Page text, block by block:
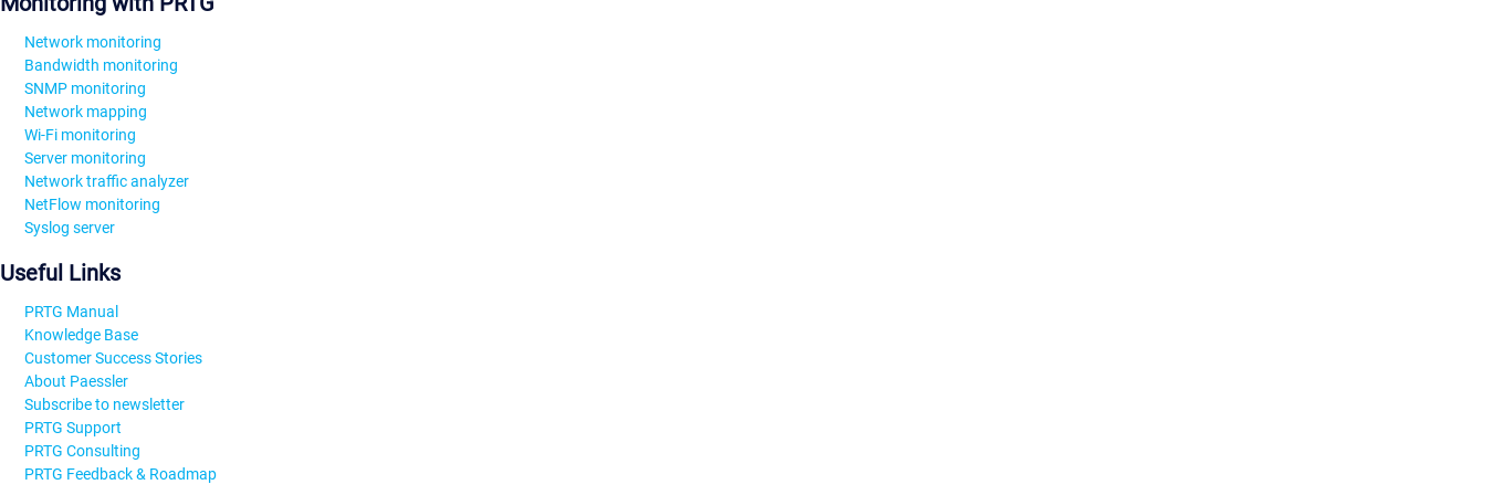
Network monitoring
Bandwidth monitoring
SNMP monitoring
Network mapping
Wi-Fi monitoring
Server monitoring
Network traffic analyzer
NetFlow monitoring
Syslog server
Useful Links
PRTG Manual
Knowledge Base
Customer Success Stories
About Paessler
Subscribe to newsletter
PRTG Support
PRTG Consulting
PRTG Feedback & Roadmap